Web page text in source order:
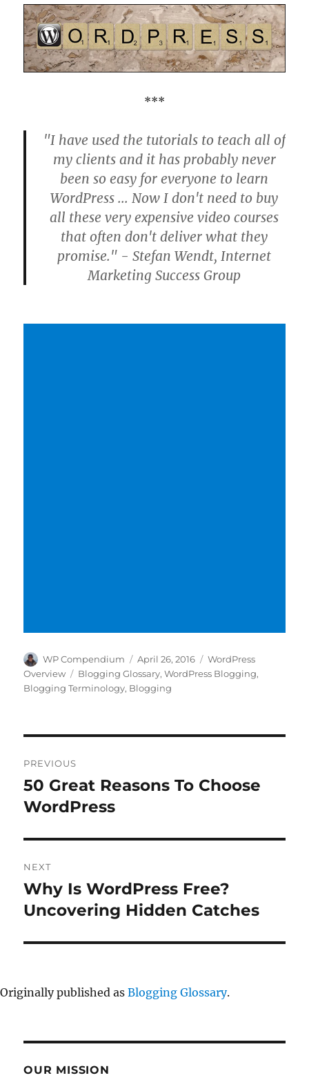
***
"I have used the tutorials to teach all of
my clients and it has probably never
been so easy for everyone to learn
WordPress ... Now I don't need to buy
all these very expensive video courses
that often don't deliver what they
promise." - Stefan Wendt, Internet
Marketing Success Group
Author
WP Compendium
Posted
on
April 26, 2016 Categories
WordPress
Overview
Tags
Blogging Glossary,WordPress Blogging,
Blogging Terminology, Blogging
navigation
PREVIOUS
Previous
post:
50 Great Reasons To Choose
WordPress
NEXT
Next
post:
Why Is WordPress Free?
Uncovering Hidden Catches
Originally published as Blogging Glossary.
OUR MISSION